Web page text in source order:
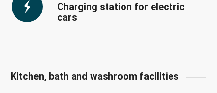
Charging station for electric
cars
Kitchen, bath and washroom facilities